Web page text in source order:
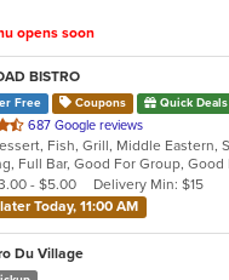
opens soon
BISTRO
Free Coupons Quick Deals
687 Google reviews
- $5.00
Delivery Min: $15
Today, 11:00 AM
Du Village